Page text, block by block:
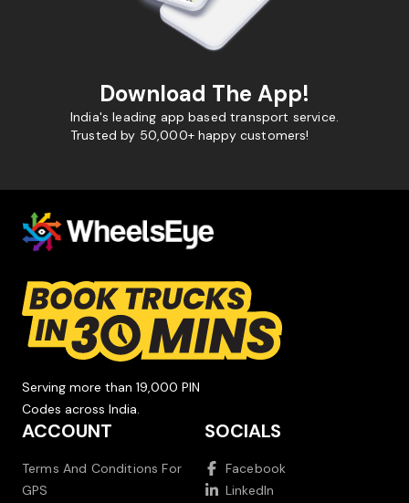
Download The App!
India's leading app based transport service.
Trusted by 50,000+ happy customers!
Serving more than 19,000 PIN
Codes across India.
ACCOUNT
Terms And Conditions For
GPS
SOCIALS
Facebook
LinkedIn